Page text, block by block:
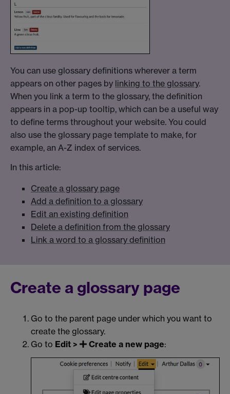
You can use glossary definitions wherever a term
appears on other pages by linking to the glossary.
When you link a term to the glossary, the definition
appears in a pop-up tooltip, which can be a useful way
to define terms throughout your website. You could
also use the glossary page template to make, for
example, an A-Z index of services.
In this article:
Create a glossary page
Add a definition to a glossary
Edit an existing definition
Delete a definition from the glossary
Link a word to a glossary definition
Create a glossary page
Go to the parent page under which you want to
create the glossary.
Go to Edit > Create a new page: